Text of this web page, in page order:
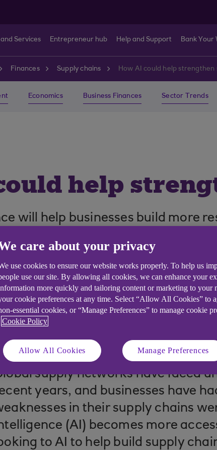
Services Entrepreneur hub Help and Support Bank Your
Finances Supply chains How AI could help strengthen
Economics Business Finances Sector Trends
help
will help businesses build more
.
supply networks have faced
years, and businesses have
in their supply chains
(AI) becomes more
to AI to help build supply
care about your privacy
use cookies to ensure our website works properly. To help us
use our site. By allowing all cookies, we can enhance your
more quickly and tailoring content or marketing to your
cookie preferences at any time. Select “Allow All Cookies” to
essential cookies, or “Manage Preferences” to manage cookie
Cookie Policy
Allow All Cookies Manage Preferences